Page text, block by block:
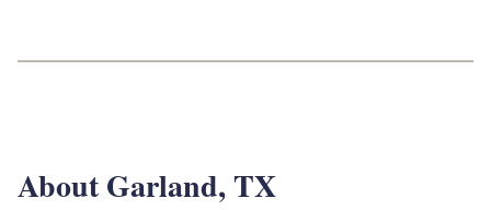
About Garland, TX